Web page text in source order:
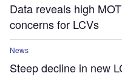
Data reveals high
concerns for LCVs
News
Steep decline in new